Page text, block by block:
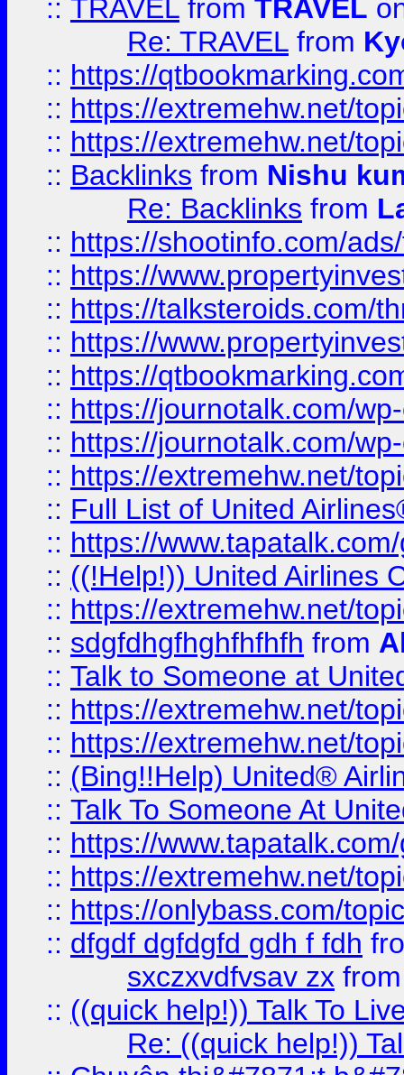
:: TRAVEL from TRAVEL
Re: TRAVEL from
:: https://
:: https://extremehw.net/
:: https://extremehw.net/
:: Backlinks from Nishu
Re: Backlinks from
:: https://shootinfo.com/
:: https://
:: https://talksteroids.com/
:: https://
:: https://
:: https://journotalk.com/
:: https://journotalk.com/
:: https://extremehw.net/
:: Full List of United
:: https://
:: ((!Help!)) United Airlines
:: https://extremehw.net/
:: sdgfdhgfhghfhfhfh from
:: Talk to Someone at
:: https://extremehw.net/
:: https://extremehw.net/
:: (Bing!!Help) United®
:: Talk To Someone At
:: https://
:: https://extremehw.net/
:: https://onlybass.com/
:: dfgdf dgfdgfd gdh f fdh
sxczxvdfvsav zx
:: ((quick help!)) Talk To
Re: ((quick help!))